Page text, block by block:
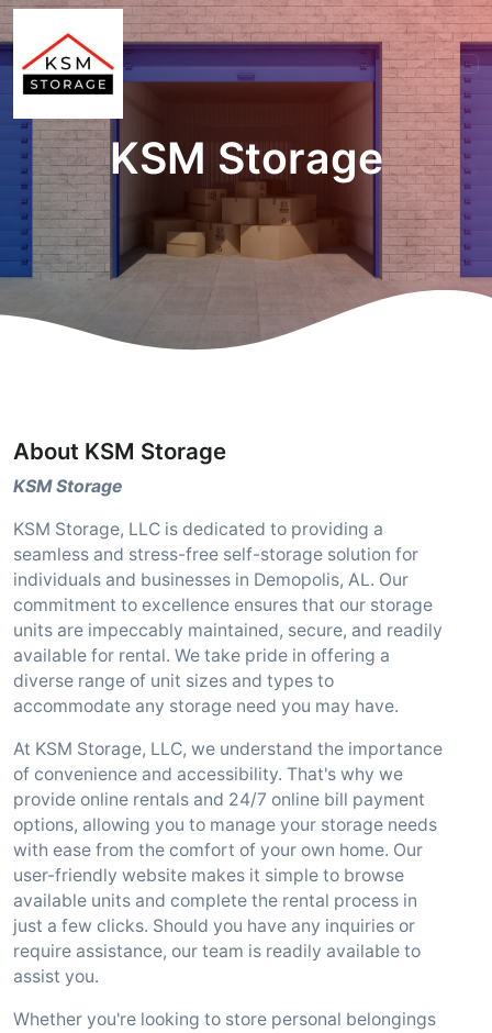
KSM Storage
About KSM Storage
KSM Storage
KSM Storage, LLC is dedicated to providing a
seamless and stress-free self-storage solution for
individuals and businesses in Demopolis, AL. Our
commitment to excellence ensures that our storage
units are impeccably maintained, secure, and readily
available for rental. We take pride in offering a
diverse range of unit sizes and types to
accommodate any storage need you may have.
At KSM Storage, LLC, we understand the importance
of convenience and accessibility. That's why we
provide online rentals and 24/7 online bill payment
options, allowing you to manage your storage needs
with ease from the comfort of your own home. Our
user-friendly website makes it simple to browse
available units and complete the rental process in
just a few clicks. Should you have any inquiries or
require assistance, our team is readily available to
assist you.
Whether you're looking to store personal belongings